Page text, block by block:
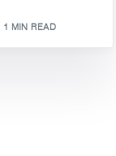
1 MIN READ